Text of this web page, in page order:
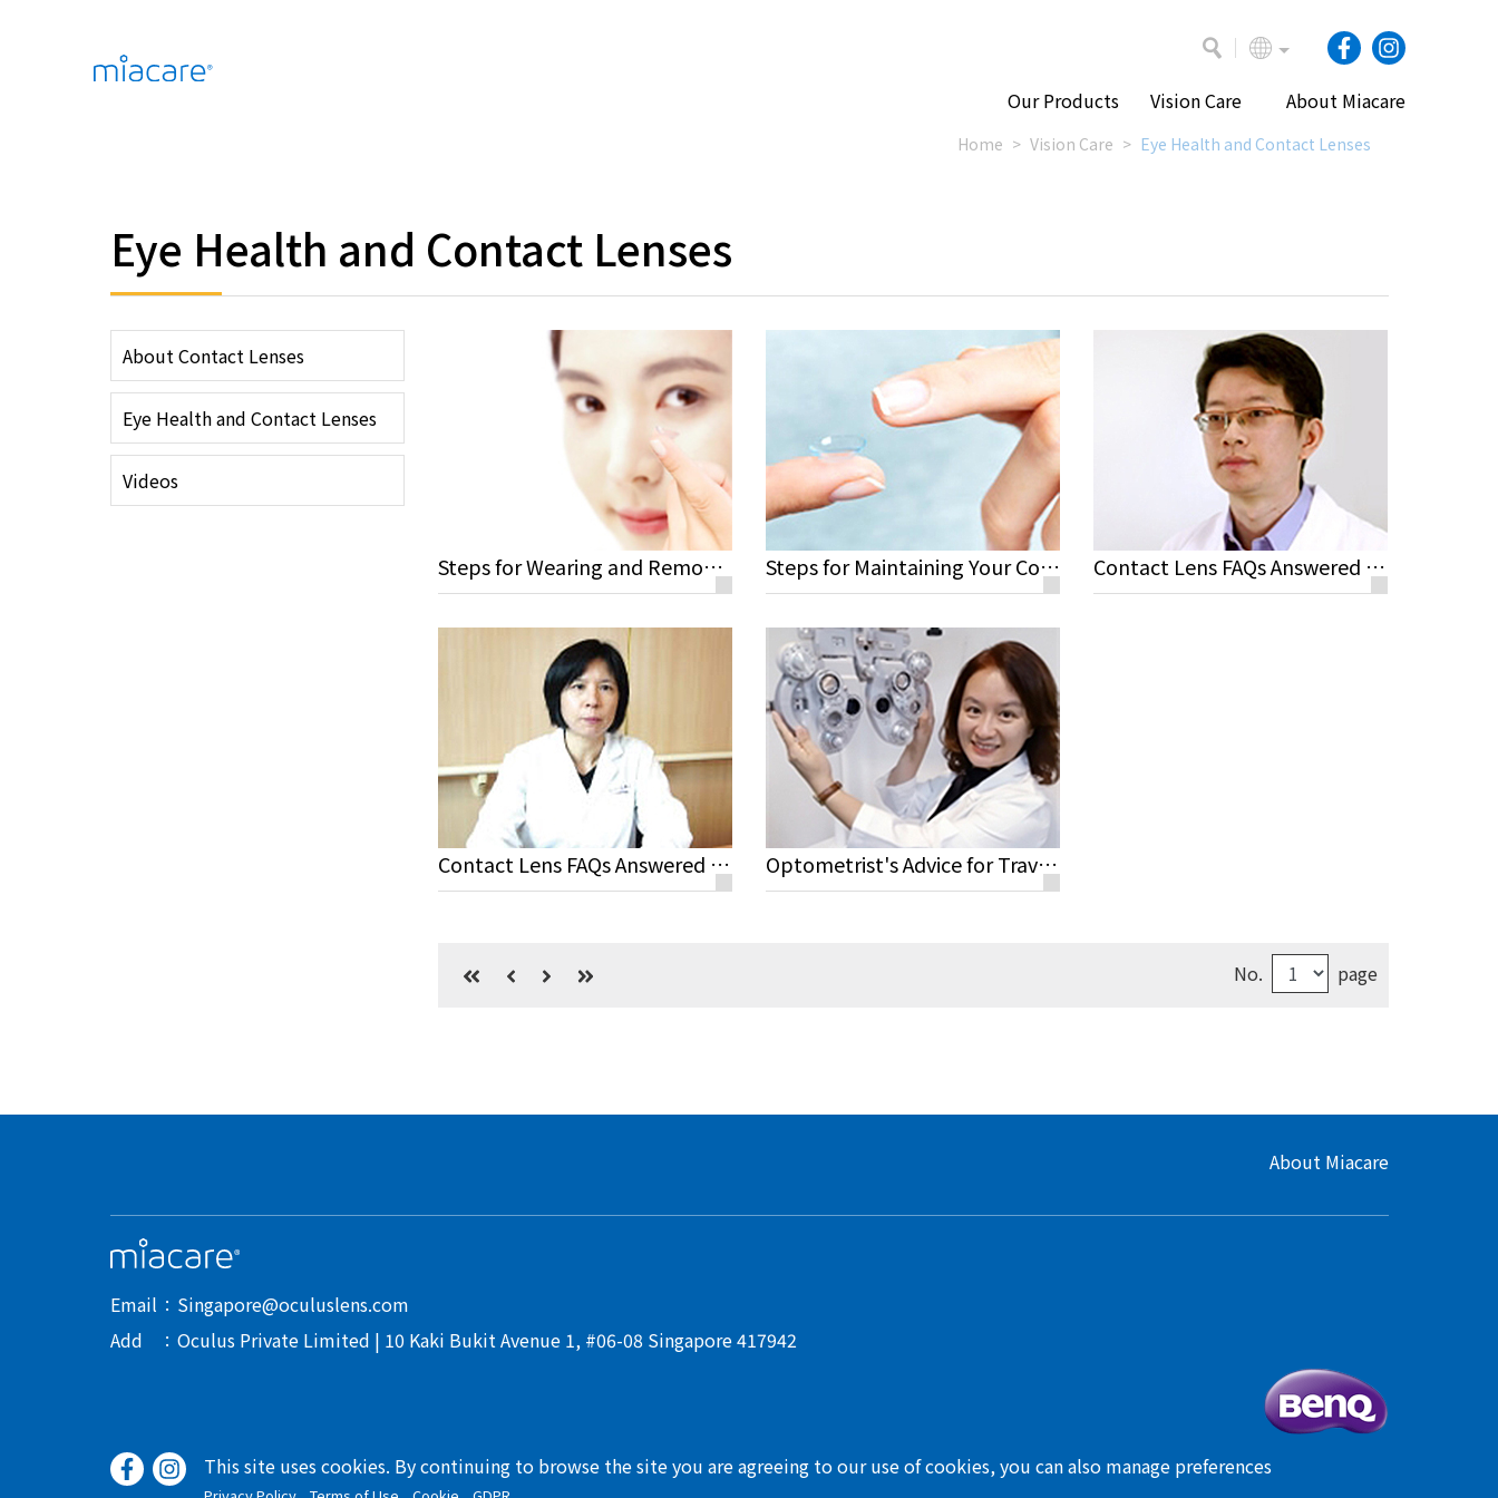
Our Products Vision Care About Miacare
Home Vision Care Eye Health and Contact Lenses
Eye Health and Contact Lenses
About Contact Lenses
Eye Health and Contact Lenses
Videos
Steps for Wearing and Removing Your Lenses Steps for Maintaining Your Contact Lenses Contact Lens FAQs Answered by Jeremy Sun M.D, Rayme Ophthalmic Clinic
Contact Lens FAQs Answered by Yi Chen Sun M.D Optometrist's Advice for Travelling and Sport Activities with Contact Lenses
No. page
About Miacare
Email
Singapore@oculuslens.com
Add
Oculus Private Limited | 10 Kaki Bukit Avenue 1, #06-08 Singapore 417942
This site uses cookies. By continuing to browse the site you are agreeing to our use of cookies, you can also manage preferences